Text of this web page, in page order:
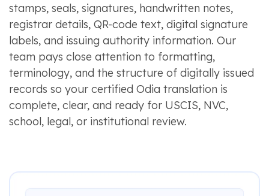
stamps, seals, signatures, handwritten notes,
registrar details, QR-code text, digital signature
labels, and issuing authority information. Our
team pays close attention to formatting,
terminology, and the structure of digitally issued
records so your certified Odia translation is
complete, clear, and ready for USCIS, NVC,
school, legal, or institutional review.